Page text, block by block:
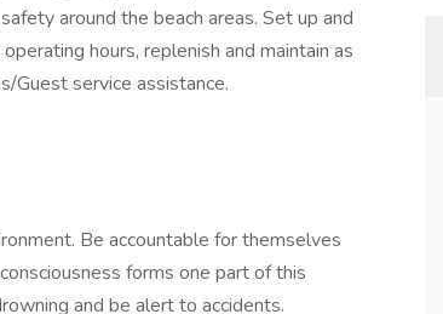
around the beach areas. Set up and
hours, replenish and maintain as
Guest service assistance.
Be accountable for themselves
forms one part of this
and be alert to accidents.